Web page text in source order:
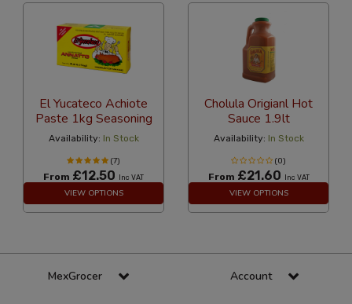
El Yucateco Achiote
Paste 1kg Seasoning
Availability: In Stock
(7)
From £12.50 Inc VAT
VIEW OPTIONS
Cholula Origianl Hot
Sauce 1.9lt
Availability: In Stock
(0)
From £21.60 Inc VAT
VIEW OPTIONS
MexGrocer Account